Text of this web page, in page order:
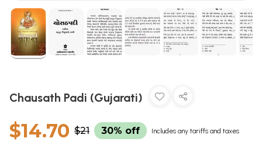
Chausath Padi (Gujarati)
$14.70 $21 30% off Includes any tariffs and taxes